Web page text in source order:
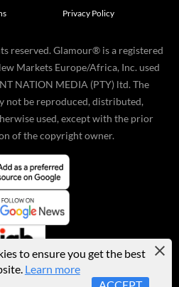
Privacy Policy
reserved. Glamour® is a registered
Markets Europe/Africa, Inc. used
NATION MEDIA (PTY) ltd. The
not be reproduced, distributed,
used, except with the prior
of the copyright owner.
to ensure you get the best
Learn more